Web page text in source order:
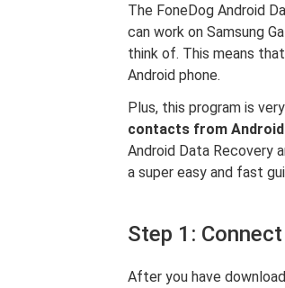
The FoneDog Android
can work on Samsung
think of. This means
Android phone.
Plus, this program is
contacts from Android
Android Data Recovery
a super easy and fast
Step 1:
After you have